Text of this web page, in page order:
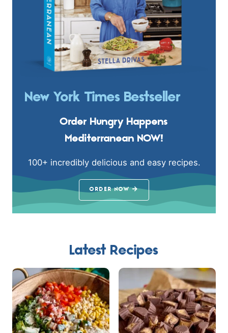
New York Times Bestseller
Order Hungry Happens
Mediterranean NOW!
100+ incredibly delicious and easy recipes.
ORDER NOW
Latest Recipes